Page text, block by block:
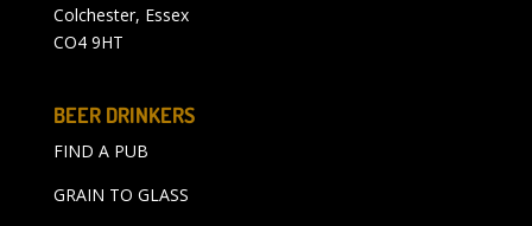
Colchester, Essex
CO4 9HT
BEER DRINKERS
FIND A PUB
GRAIN TO GLASS